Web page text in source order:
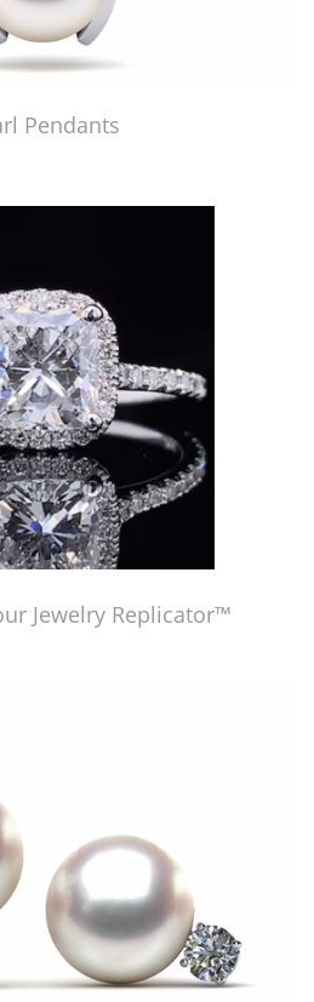
Pendants
Jewelry Replicator™